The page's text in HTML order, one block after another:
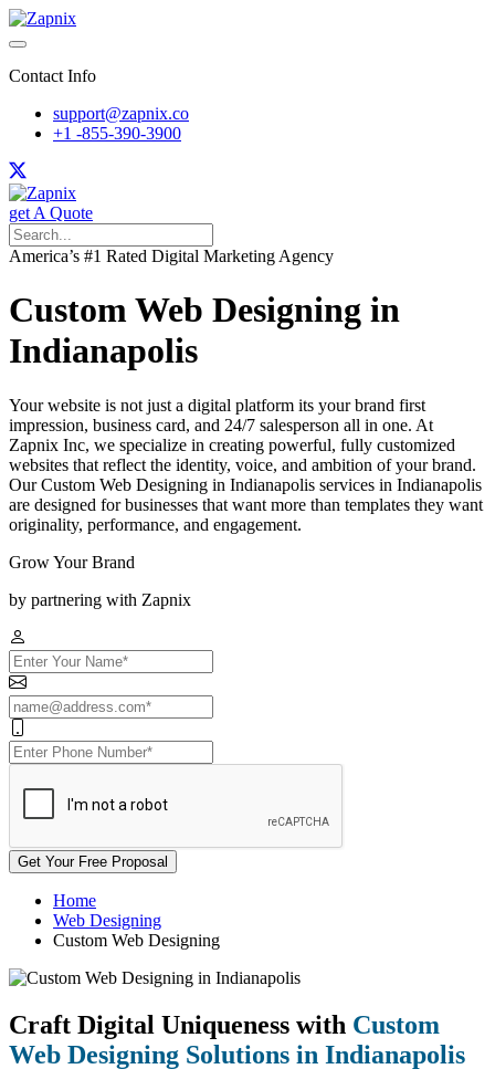
Contact Info
support@zapnix.co
+1 -855-390-3900
get A Quote
America’s #1 Rated Digital Marketing Agency
Custom Web Designing in
Indianapolis
Your website is not just a digital platform its your brand first
impression, business card, and 24/7 salesperson all in one. At
Zapnix Inc, we specialize in creating powerful, fully customized
websites that reflect the identity, voice, and ambition of your brand.
Our Custom Web Designing in Indianapolis services in Indianapolis
are designed for businesses that want more than templates they want
originality, performance, and engagement.
Grow Your Brand
by partnering with Zapnix
Get Your Free Proposal
Home
Web Designing
Custom Web Designing
Craft Digital Uniqueness with Custom
Web Designing Solutions in Indianapolis